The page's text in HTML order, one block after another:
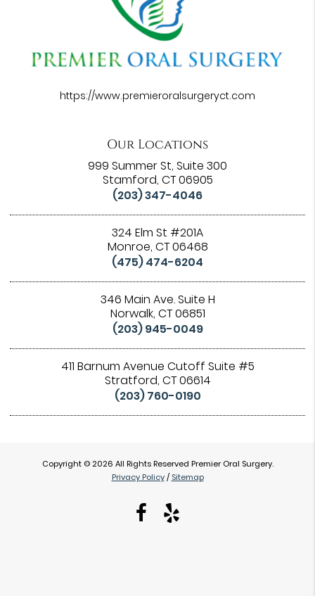
https://www.premieroralsurgeryct.com
Our Locations
999 Summer St, Suite 300
Stamford, CT 06905
(203) 347-4046
324 Elm St #201A
Monroe, CT 06468
(475) 474-6204
346 Main Ave. Suite H
Norwalk, CT 06851
(203) 945-0049
411 Barnum Avenue Cutoff Suite #5
Stratford, CT 06614
(203) 760-0190
Copyright © 2026 All Rights Reserved Premier Oral Surgery.
Privacy Policy / Sitemap